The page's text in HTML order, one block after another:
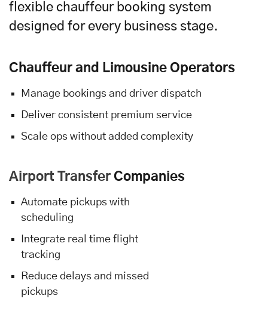
flexible chauffeur booking system
designed for every business stage.
Chauffeur and Limousine Operators
Manage bookings and driver dispatch
Deliver consistent premium service
Scale ops without added complexity
Airport Transfer Companies
Automate pickups with
scheduling
Integrate real time flight
tracking
Reduce delays and missed
pickups